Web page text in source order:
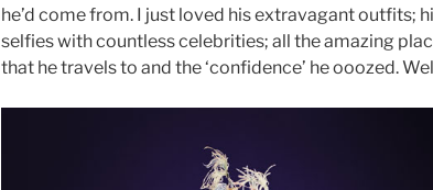
he’d come from. I just loved his extravagant outfits;
selfies with countless celebrities; all the amazing
that he travels to and the ‘confidence’ he ooozed.